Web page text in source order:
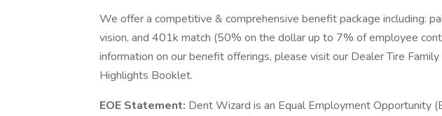
We offer a competitive & comprehensive benefit package including:
vision, and 401k match (50% on the dollar up to 7% of employee
information on our benefit offerings, please visit our Dealer Tire
Highlights Booklet.
EOE Statement: Dent Wizard is an Equal Employment Opportunity